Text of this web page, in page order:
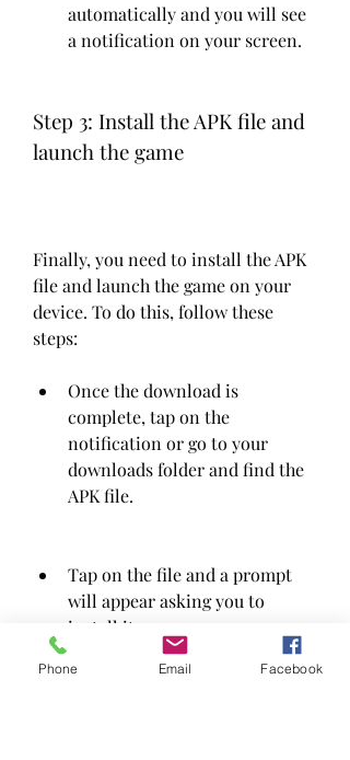
automatically and you will see
a notification on your screen.
Step 3: Install the APK file and
launch the game
Finally, you need to install the APK
file and launch the game on your
device. To do this, follow these
steps:
Once the download is
complete, tap on the
notification or go to your
downloads folder and find the
APK file.
Tap on the file and a prompt
will appear asking you to
install it.
Phone Email Facebook